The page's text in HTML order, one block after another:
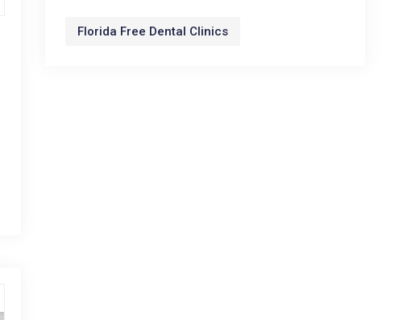
Florida Free Dental Clinics